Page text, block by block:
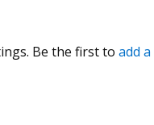
Be the first to add